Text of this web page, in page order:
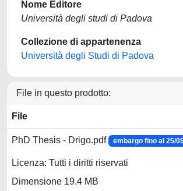
Nome Editore
Università degli studi di Padova
Collezione di appartenenza
Università degli Studi di Padova
File in questo prodotto:
File
PhD Thesis - Drigo.pdf embargo fino al 25/
Licenza: Tutti i diritti riservati
Dimensione 19.4 MB